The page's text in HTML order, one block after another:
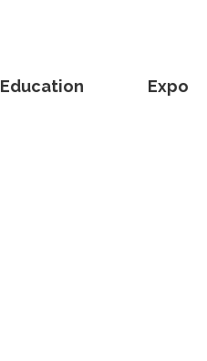
Education Expo